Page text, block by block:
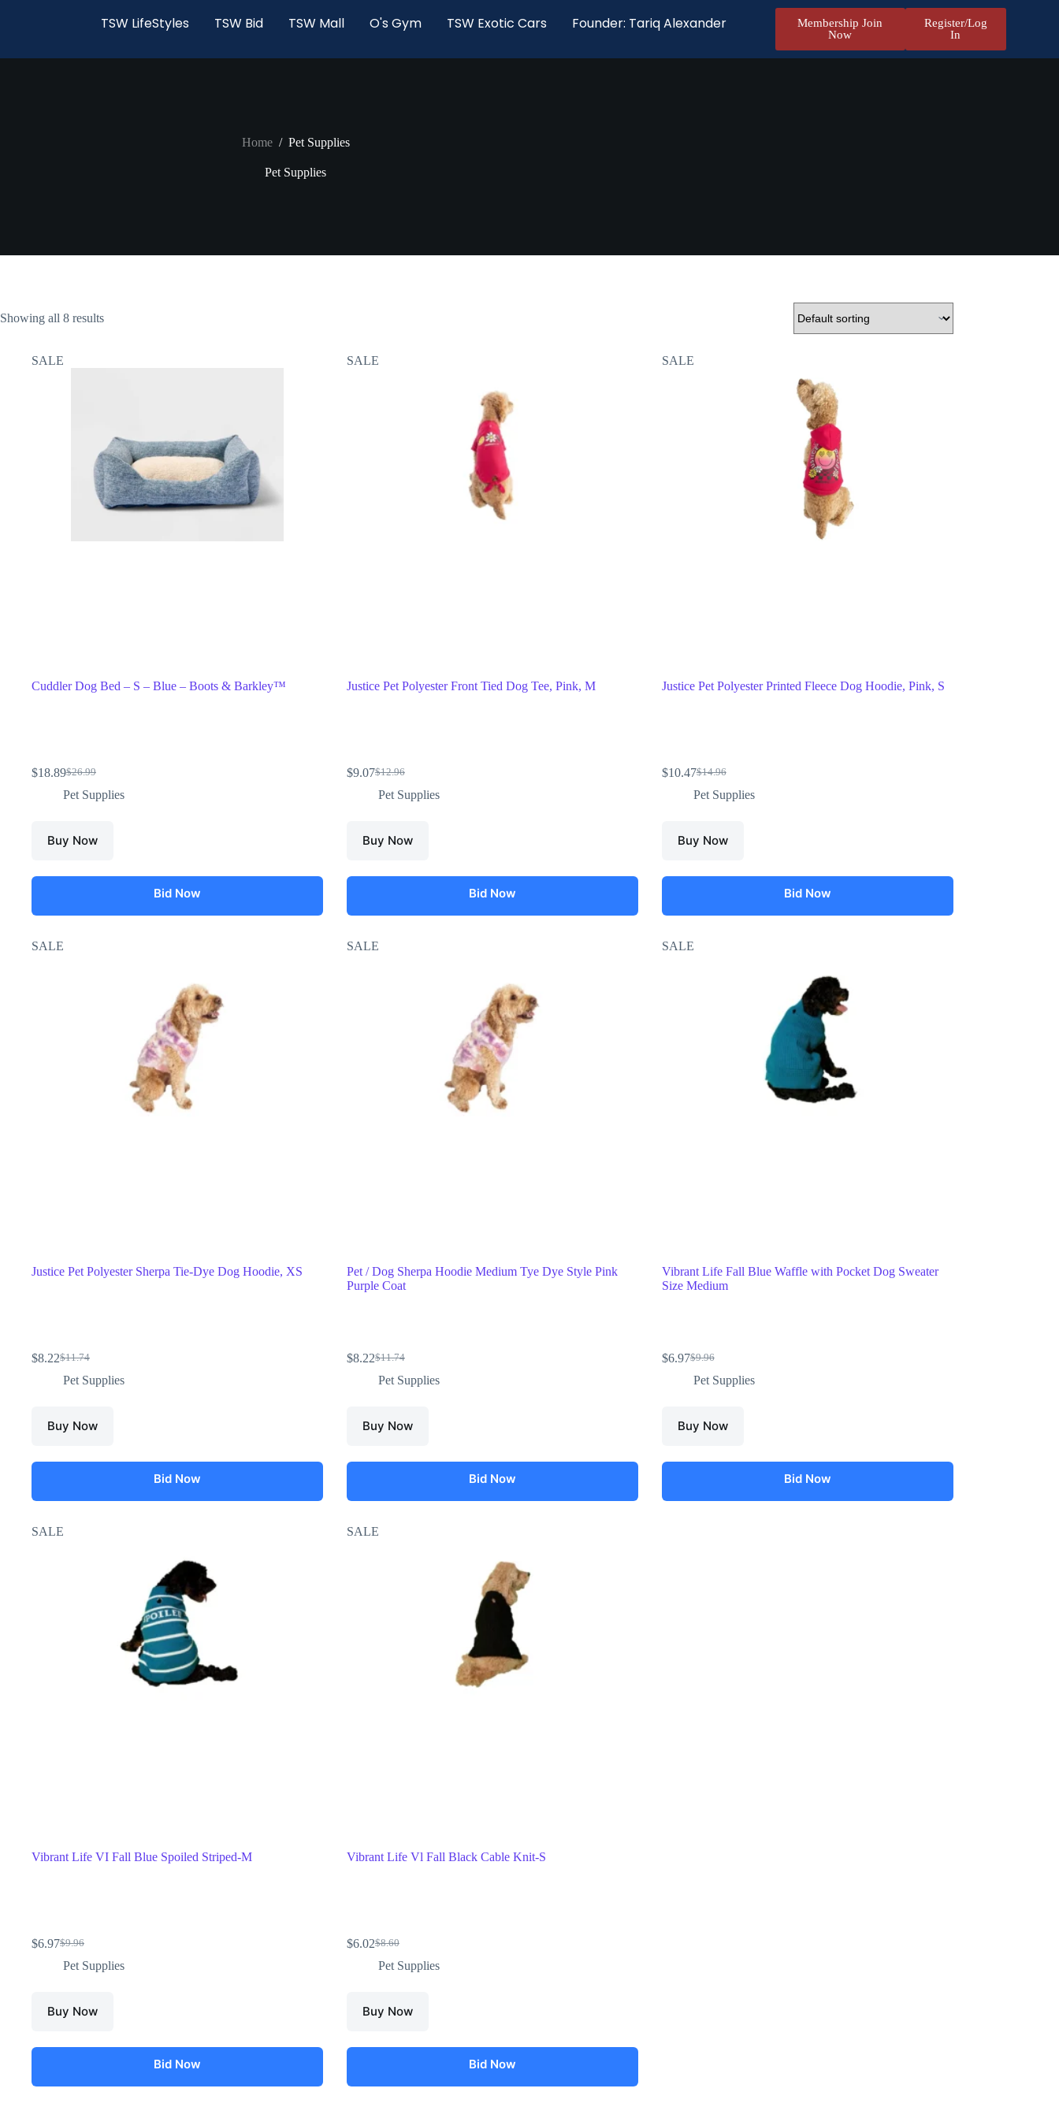
Register/Log
In
Membership Join
Now
TSW LifeStyles TSW Bid TSW Mall O's Gym TSW Exotic Cars Founder: Tariq Alexander
Home / Pet Supplies
Pet Supplies
Showing all 8 results
SALE
Cuddler Dog Bed – S – Blue – Boots & Barkley™
$26.99
$18.89
Pet Supplies
Buy Now
Bid Now
SALE
Justice Pet Polyester Front Tied Dog Tee, Pink, M
$12.96
$9.07
Pet Supplies
Buy Now
Bid Now
SALE
Justice Pet Polyester Printed Fleece Dog Hoodie, Pink, S
$14.96
$10.47
Pet Supplies
Buy Now
Bid Now
SALE
Justice Pet Polyester Sherpa Tie-Dye Dog Hoodie, XS
$11.74
$8.22
Pet Supplies
Buy Now
Bid Now
SALE
Pet / Dog Sherpa Hoodie Medium Tye Dye Style Pink
Purple Coat
$11.74
$8.22
Pet Supplies
Buy Now
Bid Now
SALE
Vibrant Life Fall Blue Waffle with Pocket Dog Sweater
Size Medium
$9.96
$6.97
Pet Supplies
Buy Now
Bid Now
SALE
Vibrant Life VI Fall Blue Spoiled Striped-M
$9.96
$6.97
Pet Supplies
Buy Now
Bid Now
SALE
Vibrant Life Vl Fall Black Cable Knit-S
$8.60
$6.02
Pet Supplies
Buy Now
Bid Now